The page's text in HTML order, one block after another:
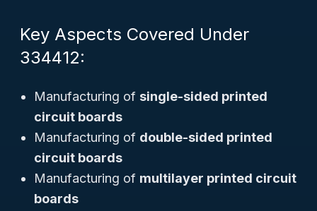
Key Aspects Covered Under
334412:
Manufacturing of single-sided printed
circuit boards
Manufacturing of double-sided printed
circuit boards
Manufacturing of multilayer printed circuit
boards